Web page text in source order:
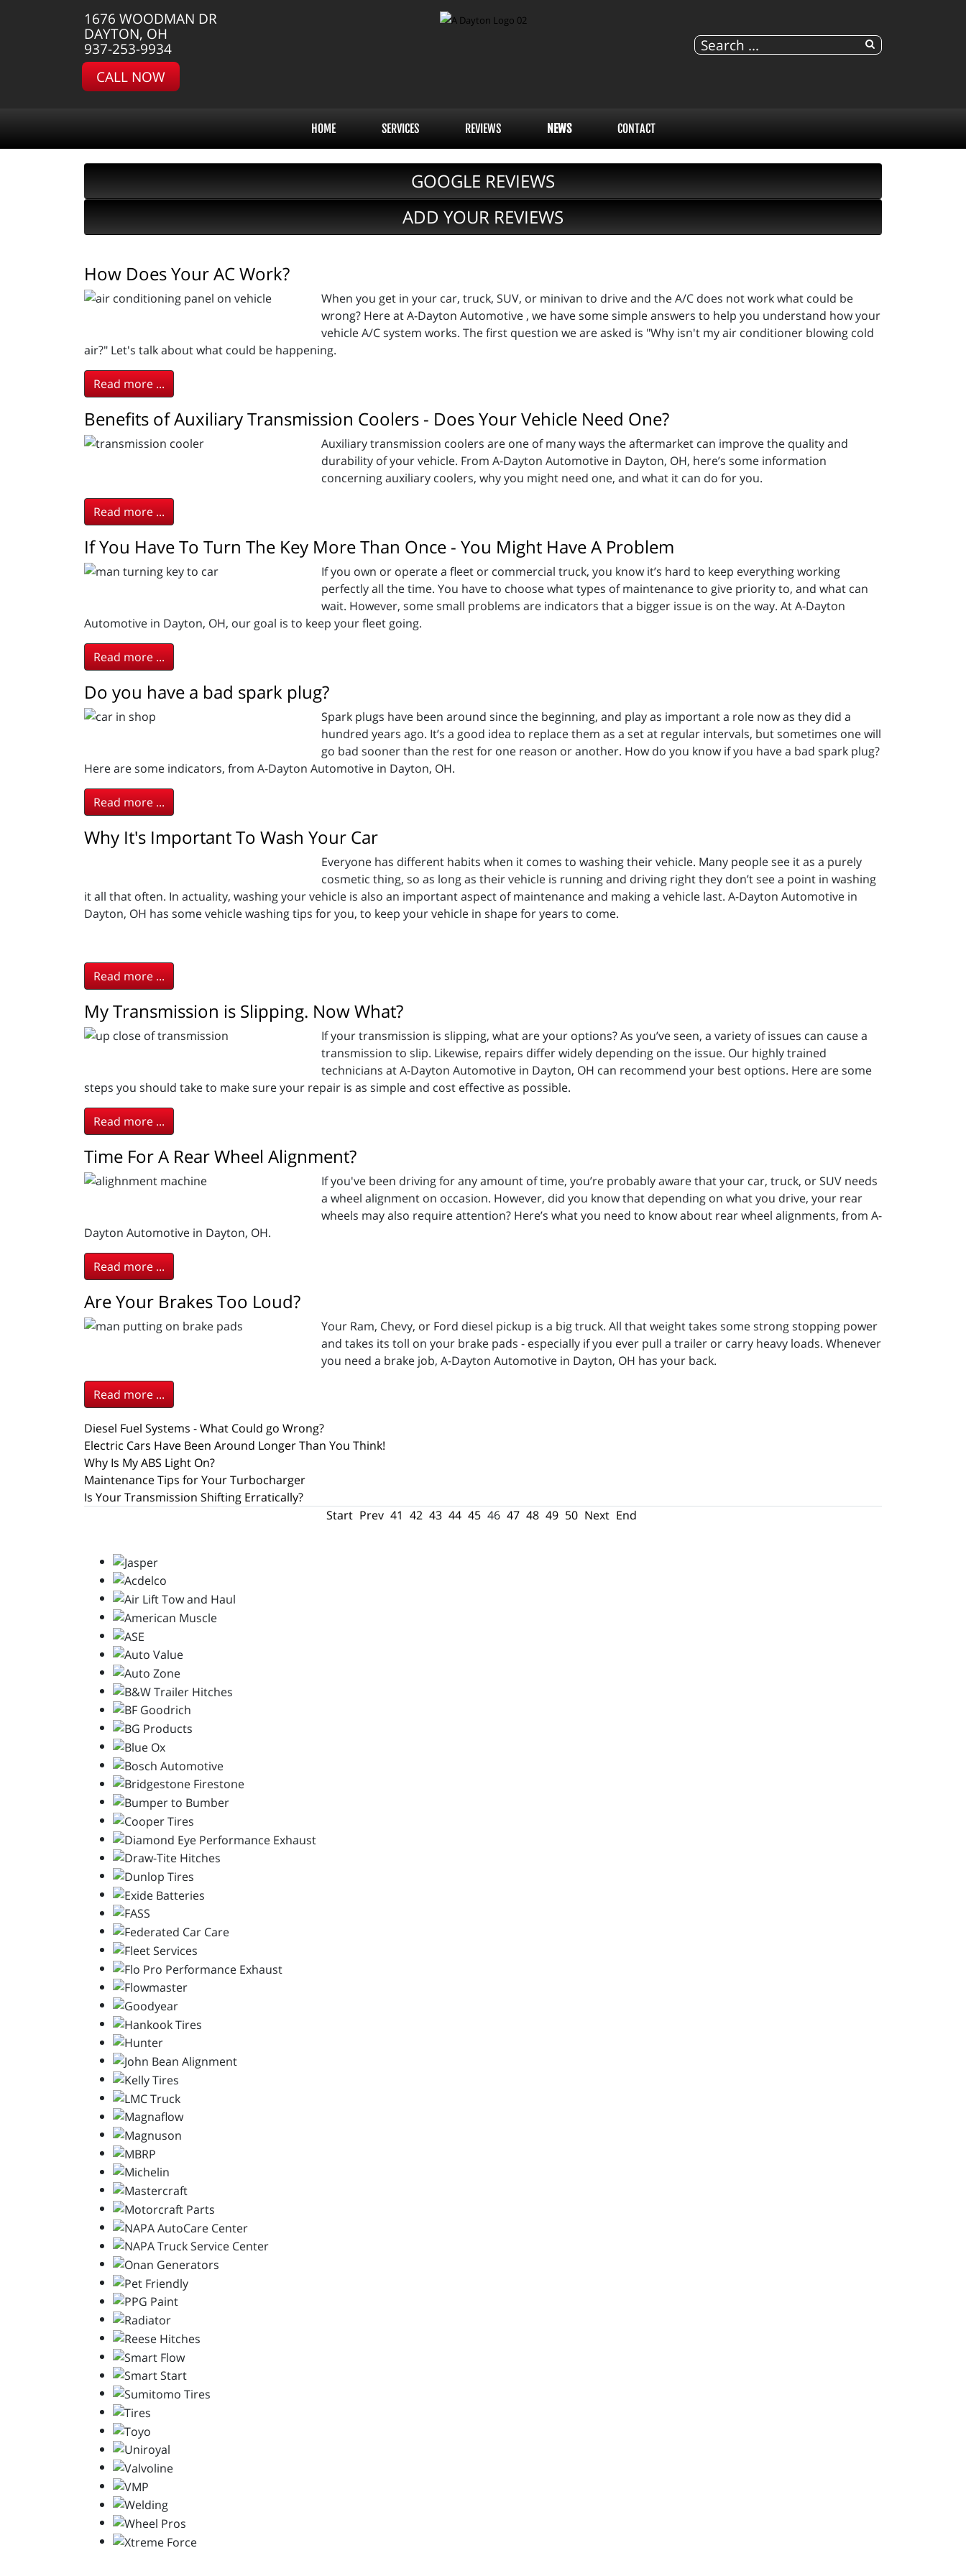
1676 WOODMAN DR
DAYTON, OH
937-253-9934
CALL NOW
HOME SERVICES REVIEWS NEWS CONTACT
GOOGLE REVIEWS
ADD YOUR REVIEWS
How Does Your AC Work?
When you get in your car, truck, SUV, or minivan to drive and the A/C does not work what could be
wrong? Here at A-Dayton Automotive , we have some simple answers to help you understand how your
vehicle A/C system works. The first question we are asked is "Why isn't my air conditioner blowing cold
air?" Let's talk about what could be happening.
Read more ...
Benefits of Auxiliary Transmission Coolers - Does Your Vehicle Need One?
Auxiliary transmission coolers are one of many ways the aftermarket can improve the quality and
durability of your vehicle. From A-Dayton Automotive in Dayton, OH, here’s some information
concerning auxiliary coolers, why you might need one, and what it can do for you.
Read more ...
If You Have To Turn The Key More Than Once - You Might Have A Problem
If you own or operate a fleet or commercial truck, you know it’s hard to keep everything working
perfectly all the time. You have to choose what types of maintenance to give priority to, and what can
wait. However, some small problems are indicators that a bigger issue is on the way. At A-Dayton
Automotive in Dayton, OH, our goal is to keep your fleet going.
Read more ...
Do you have a bad spark plug?
Spark plugs have been around since the beginning, and play as important a role now as they did a
hundred years ago. It’s a good idea to replace them as a set at regular intervals, but sometimes one will
go bad sooner than the rest for one reason or another. How do you know if you have a bad spark plug?
Here are some indicators, from A-Dayton Automotive in Dayton, OH.
Read more ...
Why It's Important To Wash Your Car
Everyone has different habits when it comes to washing their vehicle. Many people see it as a purely
cosmetic thing, so as long as their vehicle is running and driving right they don’t see a point in washing
it all that often. In actuality, washing your vehicle is also an important aspect of maintenance and making a vehicle last. A-Dayton Automotive in
Dayton, OH has some vehicle washing tips for you, to keep your vehicle in shape for years to come.
Read more ...
My Transmission is Slipping. Now What?
If your transmission is slipping, what are your options? As you’ve seen, a variety of issues can cause a
transmission to slip. Likewise, repairs differ widely depending on the issue. Our highly trained
technicians at A-Dayton Automotive in Dayton, OH can recommend your best options. Here are some
steps you should take to make sure your repair is as simple and cost effective as possible.
Read more ...
Time For A Rear Wheel Alignment?
If you've been driving for any amount of time, you’re probably aware that your car, truck, or SUV needs
a wheel alignment on occasion. However, did you know that depending on what you drive, your rear
wheels may also require attention? Here’s what you need to know about rear wheel alignments, from A-
Dayton Automotive in Dayton, OH.
Read more ...
Are Your Brakes Too Loud?
Your Ram, Chevy, or Ford diesel pickup is a big truck. All that weight takes some strong stopping power
and takes its toll on your brake pads - especially if you ever pull a trailer or carry heavy loads. Whenever
you need a brake job, A-Dayton Automotive in Dayton, OH has your back.
Read more ...
Diesel Fuel Systems - What Could go Wrong?
Electric Cars Have Been Around Longer Than You Think!
Why Is My ABS Light On?
Maintenance Tips for Your Turbocharger
Is Your Transmission Shifting Erratically?
Start Prev 41 42 43 44 45 46 47 48 49 50 Next End